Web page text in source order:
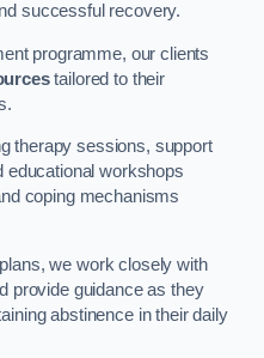
successful recovery.
programme, our clients
tailored to their
therapy sessions, support
educational workshops
coping mechanisms
we work closely with
provide guidance as they
abstinence in their daily